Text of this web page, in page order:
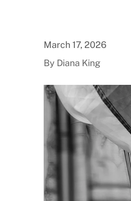
March 17, 2026
By Diana King